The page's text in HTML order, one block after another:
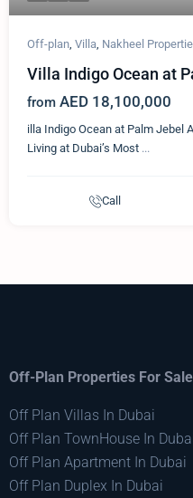
Off-plan, Villa, Nakheel
Villa Indigo Ocean at
from AED 18,100,000
illa Indigo Ocean at Palm Jebel
Living at Dubai’s Most ...
Call
Off-Plan Properties For Sale
Off Plan Villas In Dubai
Off Plan TownHouse In
Off Plan Apartment In Dubai
Off Plan Duplex In Dubai